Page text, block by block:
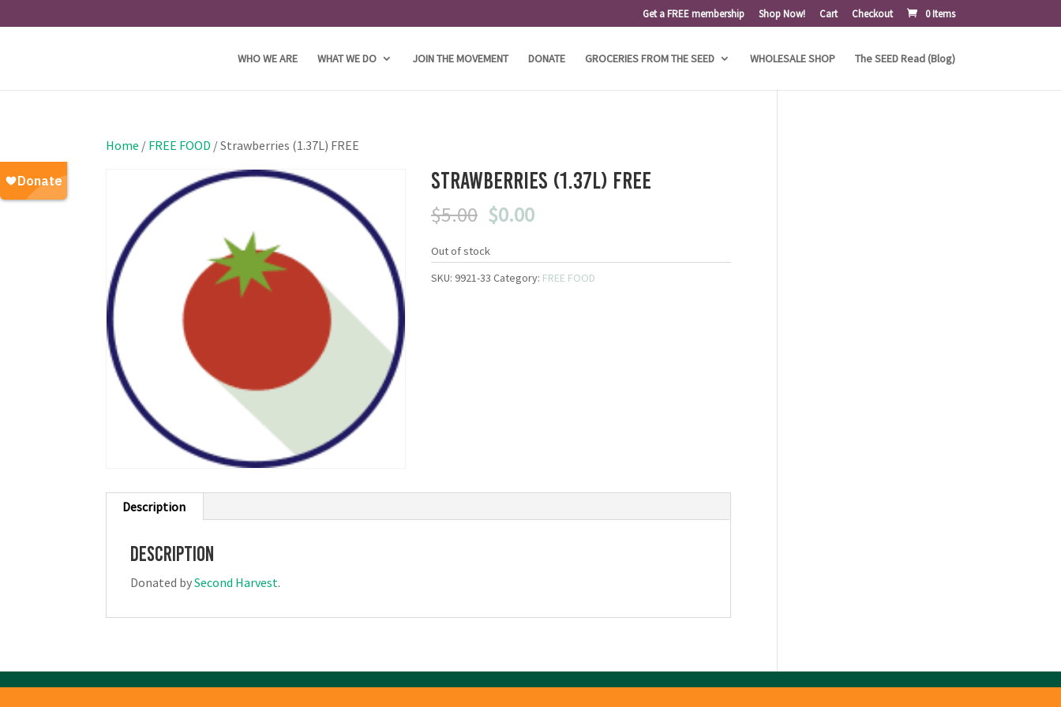
Get a FREE membership Shop Now! Cart Checkout 0 Items
WHO WE ARE WHAT WE DO JOIN THE MOVEMENT DONATE GROCERIES FROM THE SEED WHOLESALE SHOP The SEED Read (Blog)
Home / FREE FOOD / Strawberries (1.37L) FREE
Strawberries (1.37L) FREE
$5.00 Original
was:
$5.00.
$0.00Current
is:
$0.00.
Out of stock
SKU: 9921-33 Category: FREE FOOD
Description
Description
Donated bySecond Harvest.